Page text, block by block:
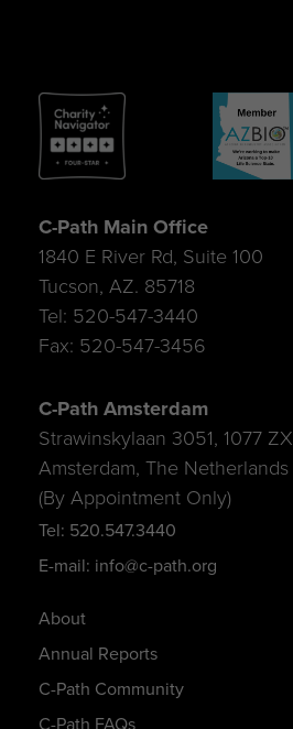
About
Annual Reports
C-Path Community
C-Path FAQs
C-Path Main Office
1840 E River Rd, Suite 100
Tucson, AZ. 85718
Tel: 520-547-3440
Fax: 520-547-3456
C-Path Amsterdam
Strawinskylaan 3051, 1077 ZX
Amsterdam, The Netherlands
(By Appointment Only)
Tel: 520.547.3440
E-mail: info@c-path.org